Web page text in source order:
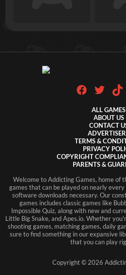
ALL GAMES
ABOUT US
CONTACT
TERMS &
PRIVACY
COPYRIGHT
PARENTS &
Welcome to Addicting Games, home of
games that can be played on nearly
software downloads necessary. Our
games includes classic games like
Impossible Quiz, along with new and
Little Big Snake, and Apes.io. Whether
shooting games, matching games, daily
sure to find something in our expansive
that you can play
Copyright © 2026